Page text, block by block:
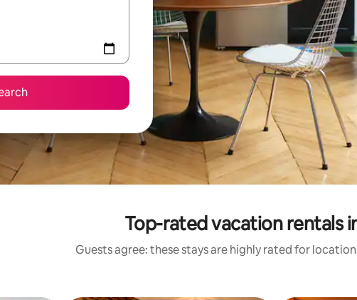
Top-rated vacation rentals
Guests agree: these stays are highly rated for